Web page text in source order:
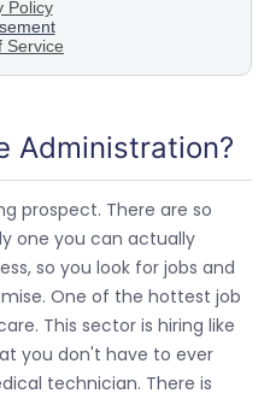
Administration?
prospect. There are so
one you can actually
so you look for jobs and
One of the hottest job
This sector is hiring like
you don't have to ever
technician. There is